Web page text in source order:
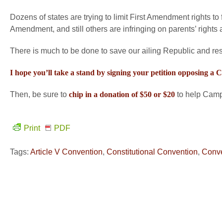
Dozens of states are trying to limit First Amendment rights
Amendment, and still others are infringing on parents’
There is much to be done to save our ailing Republic and
I hope you’ll take a stand by signing your petition opposing a
Then, be sure to chip in a donation of $50 or $20 to help
Print PDF
Tags: Article V Convention, Constitutional Convention,